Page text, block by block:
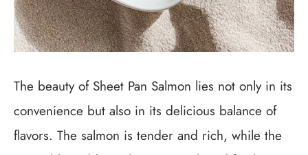
The beauty of Sheet Pan Salmon lies not only in its
convenience but also in its delicious balance of
flavors. The salmon is tender and rich, while the